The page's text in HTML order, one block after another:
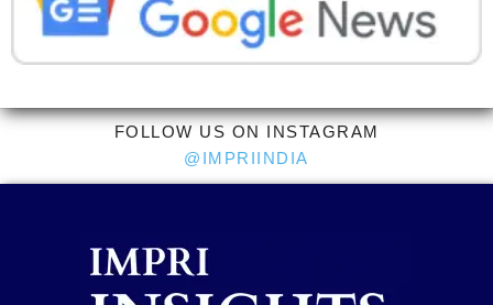
FOLLOW US ON INSTAGRAM
@IMPRIINDIA